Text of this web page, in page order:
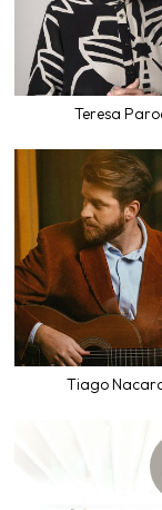
Teresa
Tiago